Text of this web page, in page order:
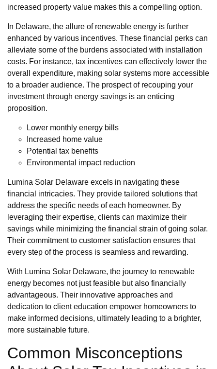
increased property value makes this a compelling option.
In Delaware, the allure of renewable energy is further
enhanced by various incentives. These financial perks can
alleviate some of the burdens associated with installation
costs. For instance, tax incentives can effectively lower the
overall expenditure, making solar systems more accessible
to a broader audience. The prospect of recouping your
investment through energy savings is an enticing
proposition.
Lower monthly energy bills
Increased home value
Potential tax benefits
Environmental impact reduction
Lumina Solar Delaware excels in navigating these
financial intricacies. They provide tailored solutions that
address the specific needs of each homeowner. By
leveraging their expertise, clients can maximize their
savings while minimizing the financial strain of going solar.
Their commitment to customer satisfaction ensures that
every step of the process is seamless and rewarding.
With Lumina Solar Delaware, the journey to renewable
energy becomes not just feasible but also financially
advantageous. Their innovative approaches and
dedication to client education empower homeowners to
make informed decisions, ultimately leading to a brighter,
more sustainable future.
Common Misconceptions